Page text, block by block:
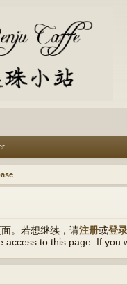
。若想继续，请注册或登录
access to this page. If you